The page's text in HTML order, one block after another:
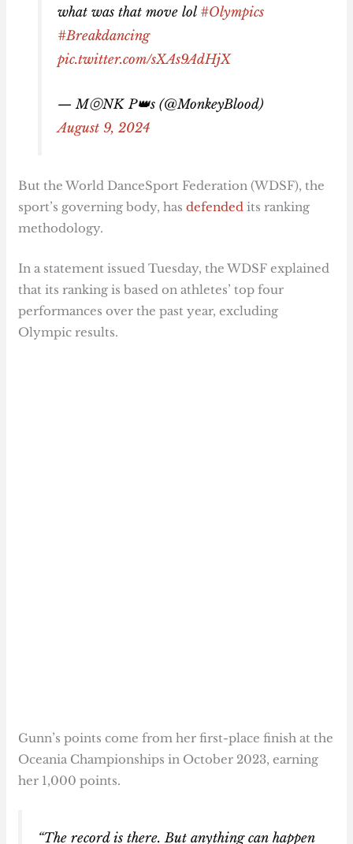
what was that move lol #Olympics
#Breakdancing
pic.twitter.com/sXAs9AdHjX
— MⓞNK P👑s (@MonkeyBlood)
August 9, 2024
But the World DanceSport Federation (WDSF), the
sport’s governing body, hasdefended its ranking
methodology.
In a statement issued Tuesday, the WDSF explained
that its ranking is based on athletes’ top four
performances over the past year, excluding
Olympic results.
Gunn’s points come from her first-place finish at the
Oceania Championships in October 2023, earning
her 1,000 points.
“The record is there. But anything can happen